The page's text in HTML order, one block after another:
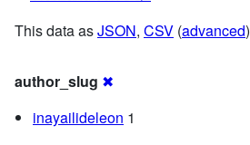
This data asJSON, CSV (advanced)
author_slug ✖
inayailideleon 1